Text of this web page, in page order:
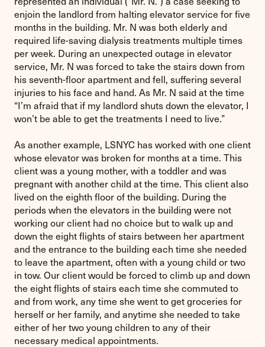
enjoin the landlord from halting elevator service for five
months in the building. Mr. N was both elderly and
required life-saving dialysis treatments multiple times
per week. During an unexpected outage in elevator
service, Mr. N was forced to take the stairs down from
his seventh-floor apartment and fell, suffering several
injuries to his face and hand. As Mr. N said at the time
“I’m afraid that if my landlord shuts down the elevator, I
won’t be able to get the treatments I need to live.”
As another example, LSNYC has worked with one client
whose elevator was broken for months at a time. This
client was a young mother, with a toddler and was
pregnant with another child at the time. This client also
lived on the eighth floor of the building. During the
periods when the elevators in the building were not
working our client had no choice but to walk up and
down the eight flights of stairs between her apartment
and the entrance to the building each time she needed
to leave the apartment, often with a young child or two
in tow. Our client would be forced to climb up and down
the eight flights of stairs each time she commuted to
and from work, any time she went to get groceries for
herself or her family, and anytime she needed to take
either of her two young children to any of their
necessary medical appointments.